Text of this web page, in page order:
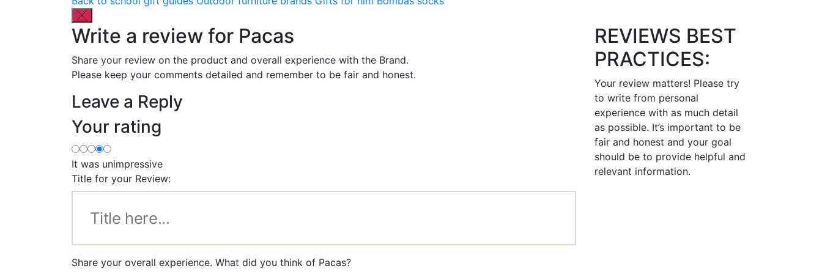
Write a review for Pacas
Share your review on the product and overall experience with the Brand.
Please keep your comments detailed and remember to be fair and honest.
Leave a Reply
Your rating
It was unimpressive
Title for your Review:
Share your overall experience. What did you think of Pacas?
REVIEWS BEST
PRACTICES:
Your review matters! Please try
to write from personal
experience with as much detail
as possible. It’s important to be
fair and honest and your goal
should be to provide helpful and
relevant information.